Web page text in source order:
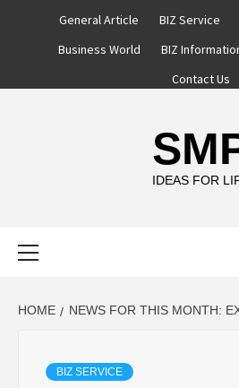
General Article BIZ Service
Business World
BIZ
Contact Us
IDEAS FOR
HOME NEWS FOR THIS MONTH:
BIZ SERVICE